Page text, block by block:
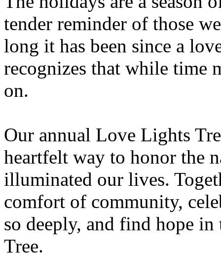
tender reminder of those
long it has been since a
recognizes that while time
on.
Our annual Love Lights
heartfelt way to honor the
illuminated our lives.
comfort of community,
so deeply, and find hope
Tree.